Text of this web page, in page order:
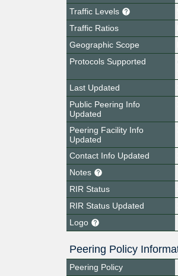
Traffic Levels
Traffic Ratios
Geographic Scope
Protocols Supported
Last Updated
Public Peering Info
Updated
Peering Facility Info
Updated
Contact Info Updated
Notes
RIR Status
RIR Status Updated
Logo
Peering Policy
Peering Policy